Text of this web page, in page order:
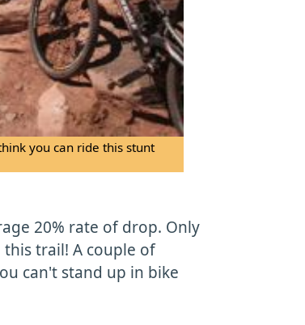
you can ride this stunt
20% rate of drop. Only
trail! A couple of
can't stand up in bike